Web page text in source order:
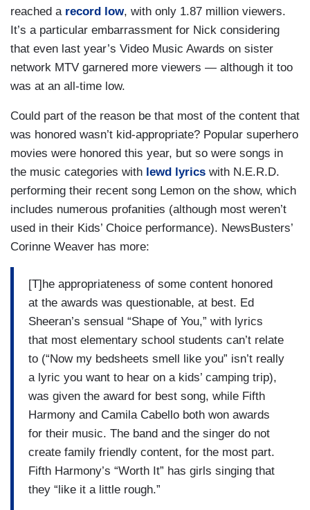
reached a record low, with only 1.87 million viewers.
It’s a particular embarrassment for Nick considering
that even last year’s Video Music Awards on sister
network MTV garnered more viewers — although it too
was at an all-time low.
Could part of the reason be that most of the content that
was honored wasn’t kid-appropriate? Popular superhero
movies were honored this year, but so were songs in
the music categories with lewd lyrics with N.E.R.D.
performing their recent song Lemon on the show, which
includes numerous profanities (although most weren’t
used in their Kids’ Choice performance). NewsBusters’
Corinne Weaver has more:
[T]he appropriateness of some content honored
at the awards was questionable, at best. Ed
Sheeran’s sensual “Shape of You,” with lyrics
that most elementary school students can’t relate
to (“Now my bedsheets smell like you” isn’t really
a lyric you want to hear on a kids’ camping trip),
was given the award for best song, while Fifth
Harmony and Camila Cabello both won awards
for their music. The band and the singer do not
create family friendly content, for the most part.
Fifth Harmony’s “Worth It” has girls singing that
they “like it a little rough.”